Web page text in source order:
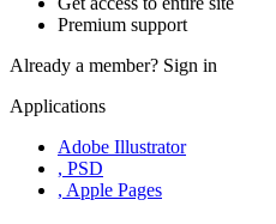
Premium support
Already a member? Sign in
Applications
Adobe Illustrator
, PSD
, Apple Pages